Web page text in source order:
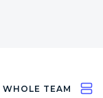
WHOLE TEAM